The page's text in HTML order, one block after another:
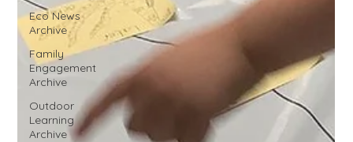
Eco News
Archive
Family
Engagement
Archive
Outdoor
Learning
Archive